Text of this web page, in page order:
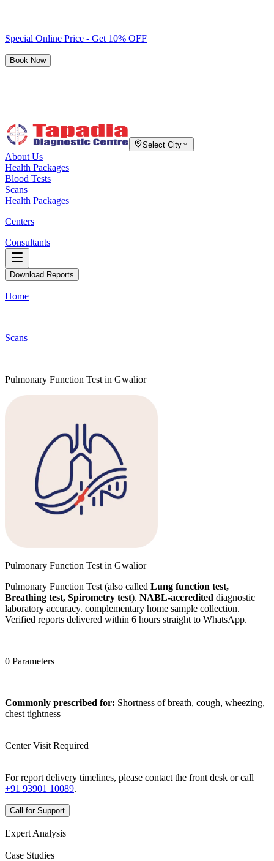
Special Online Price - Get 10% OFF
Book Now
Select City
About Us
Health Packages
Blood Tests
Scans
Health Packages
Centers
Consultants
Download Reports
Home
Scans
Pulmonary Function Test in Gwalior
Pulmonary Function Test in Gwalior
Pulmonary Function Test (also called Lung function test,
Breathing test, Spirometry test). NABL-accredited diagnostic
laboratory accuracy. complementary home sample collection.
Verified reports delivered within 6 hours straight to WhatsApp.
0 Parameters
Commonly prescribed for: Shortness of breath, cough, wheezing,
chest tightness
Center Visit Required
For report delivery timelines, please contact the front desk or call
+91 93901 10089.
Call for Support
Expert Analysis
Case Studies